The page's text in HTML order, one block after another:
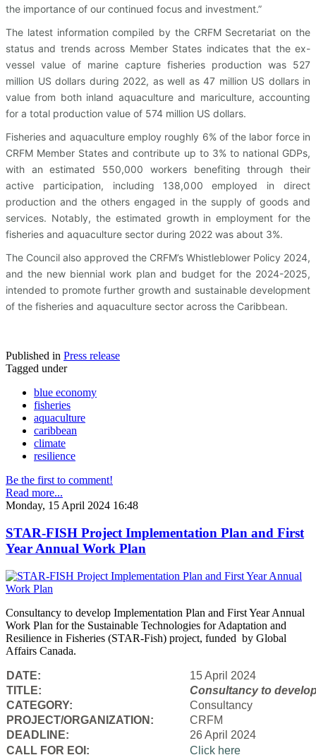
the importance of our continued focus and investment.”
The latest information compiled by the CRFM Secretariat on the
status and trends across Member States indicates that the ex-
vessel value of marine capture fisheries production was 527
million US dollars during 2022, as well as 47 million US dollars in
value from both inland aquaculture and mariculture, accounting
for a total production value of 574 million US dollars.
Fisheries and aquaculture employ roughly 6% of the labor force in
CRFM Member States and contribute up to 3% to national GDPs,
with an estimated 550,000 workers benefiting through their
active participation, including 138,000 employed in direct
production and the others engaged in the supply of goods and
services. Notably, the estimated growth in employment for the
fisheries and aquaculture sector during 2022 was about 3%.
The Council also approved the CRFM’s Whistleblower Policy 2024,
and the new biennial work plan and budget for the 2024-2025,
intended to promote further growth and sustainable development
of the fisheries and aquaculture sector across the Caribbean.
Published in Press release
Tagged under
blue economy
fisheries
aquaculture
caribbean
climate
resilience
Be the first to comment!
Read more...
Monday, 15 April 2024 16:48
STAR-FISH Project Implementation Plan and First
Year Annual Work Plan
Consultancy to develop Implementation Plan and First Year Annual
Work Plan for the Sustainable Technologies for Adaptation and
Resilience in Fisheries (STAR-Fish) project, funded by Global
Affairs Canada.
DATE:
15 April 2024
TITLE:
Consultancy to
CATEGORY:
Consultancy
PROJECT/ORGANIZATION:
CRFM
DEADLINE:
26 April 2024
CALL FOR EOI:
Click here